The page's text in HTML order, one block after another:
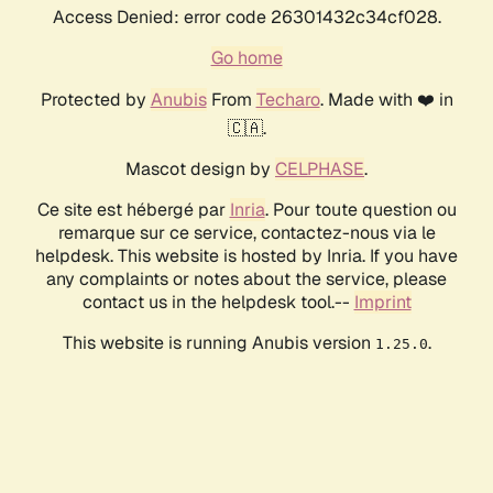
Access Denied: error code 26301432c34cf028.
Go home
Protected by AnubisFrom Techaro. Made with ❤️ in
🇨🇦.
Mascot design by CELPHASE.
Ce site est hébergé par Inria. Pour toute question ou
remarque sur ce service, contactez-nous via le
helpdesk. This website is hosted by Inria. If you have
any complaints or notes about the service, please
contact us in the helpdesk tool.-- Imprint
This website is running Anubis version 1.25.0.